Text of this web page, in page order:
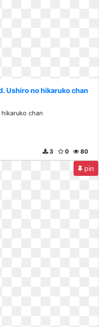
Ushiro no hikaruko chan
chan
80
0
3
pin